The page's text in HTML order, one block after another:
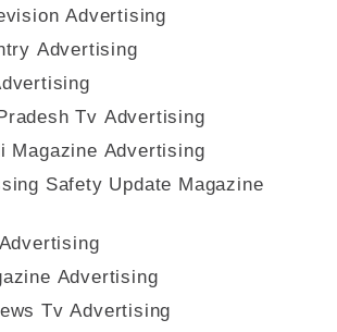
Advertising
Advertising
Tv Advertising
Magazine Advertising
Safety Update Magazine
Advertising
Tv Advertising